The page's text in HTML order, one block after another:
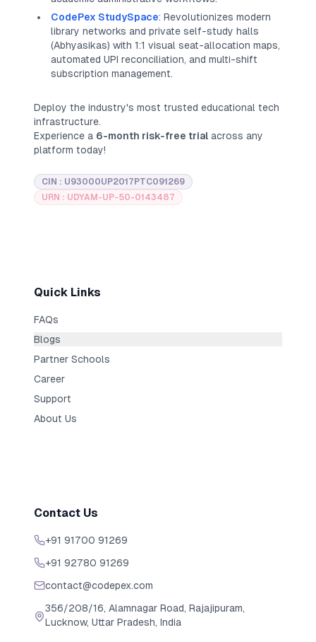
CodePex StudySpace: Revolutionizes modern
library networks and private self-study halls
(Abhyasikas) with 1:1 visual seat-allocation maps,
automated UPI reconciliation, and multi-shift
subscription management.
Deploy the industry's most trusted educational tech
infrastructure.
Experience a 6-month risk-free trial across any
platform today!
CIN : U93000UP2017PTC091269
URN : UDYAM-UP-50-0143487
Quick Links
FAQs
Blogs
Partner Schools
Career
Support
About Us
Contact Us
+91 91700 91269
+91 92780 91269
contact@codepex.com
356/208/16, Alamnagar Road, Rajajipuram,
Lucknow, Uttar Pradesh, India